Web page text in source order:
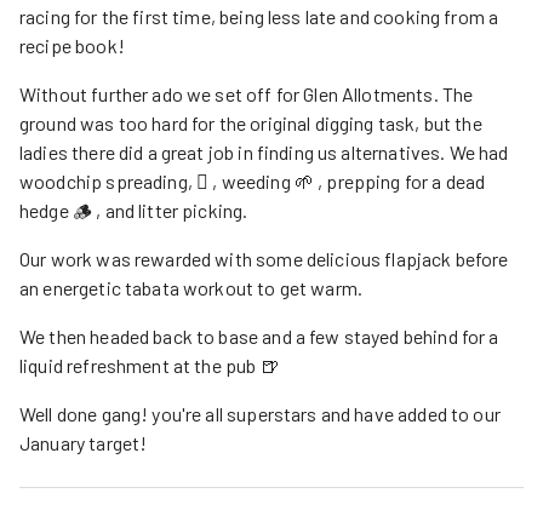
racing for the first time, being less late and cooking from a
recipe book!
Without further ado we set off for Glen Allotments. The
ground was too hard for the original digging task, but the
ladies there did a great job in finding us alternatives. We had
woodchip spreading, 🪏 , weeding 🌱 , prepping for a dead
hedge 🪵 , and litter picking.
Our work was rewarded with some delicious flapjack before
an energetic tabata workout to get warm.
We then headed back to base and a few stayed behind for a
liquid refreshment at the pub 🍺
Well done gang! you're all superstars and have added to our
January target!